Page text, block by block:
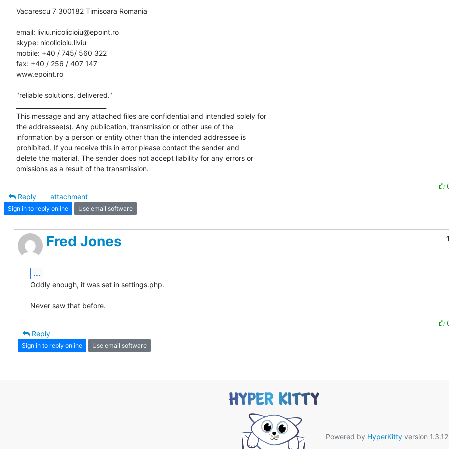
Vacarescu 7 300182 Timisoara Romania
email: liviu.nicolicioiu@epoint.ro
skype: nicolicioiu.liviu
mobile: +40 / 745/ 560 322
fax: +40 / 256 / 407 147
www.epoint.ro
"reliable solutions. delivered."
This message and any attached files are confidential and intended solely for
the addressee(s). Any publication, transmission or other use of the
information by a person or entity other than the intended addressee is
prohibited. If you receive this in error please contact the sender and
delete the material. The sender does not accept liability for any errors or
omissions as a result of the transmission.
Reply
attachment
Sign in to reply online Use email software
Fred Jones
...
Oddly enough, it was set in settings.php.
Never saw that before.
Reply
Sign in to reply online Use email software
Powered by HyperKittyversion